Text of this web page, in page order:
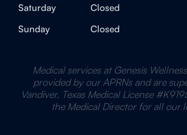
Saturday
Closed
Sunday
Closed
Medical services at Genesis
provided by our APRNs and are
Vandiver, Texas Medical License
the Medical Director for all our